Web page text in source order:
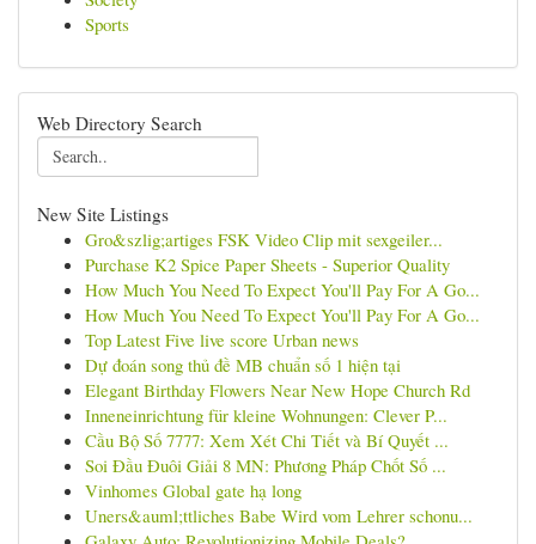
Sports
Web Directory Search
New Site Listings
Gro&szlig;artiges FSK Video Clip mit sexgeiler...
Purchase K2 Spice Paper Sheets - Superior Quality
How Much You Need To Expect You'll Pay For A Go...
How Much You Need To Expect You'll Pay For A Go...
Top Latest Five live score Urban news
Dự đoán song thủ đề MB chuẩn số 1 hiện tại
Elegant Birthday Flowers Near New Hope Church Rd
Inneneinrichtung für kleine Wohnungen: Clever P...
Cầu Bộ Số 7777: Xem Xét Chi Tiết và Bí Quyết ...
Soi Đầu Đuôi Giải 8 MN: Phương Pháp Chốt Số ...
Vinhomes Global gate hạ long
Uners&auml;ttliches Babe Wird vom Lehrer schonu...